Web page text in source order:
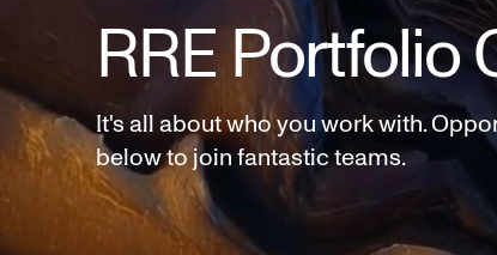
RRE Portfolio
It's all about who you work with.
below to join fantastic teams.